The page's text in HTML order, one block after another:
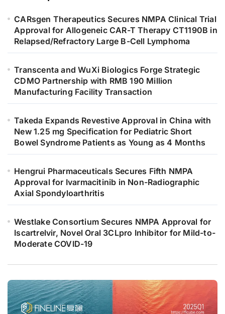
CARsgen Therapeutics Secures NMPA Clinical Trial
Approval for Allogeneic CAR-T Therapy CT1190B in
Relapsed/Refractory Large B-Cell Lymphoma
Transcenta and WuXi Biologics Forge Strategic
CDMO Partnership with RMB 190 Million
Manufacturing Facility Transaction
Takeda Expands Revestive Approval in China with
New 1.25 mg Specification for Pediatric Short
Bowel Syndrome Patients as Young as 4 Months
Hengrui Pharmaceuticals Secures Fifth NMPA
Approval for Ivarmacitinib in Non-Radiographic
Axial Spondyloarthritis
Westlake Consortium Secures NMPA Approval for
Iscartrelvir, Novel Oral 3CLpro Inhibitor for Mild-to-
Moderate COVID-19